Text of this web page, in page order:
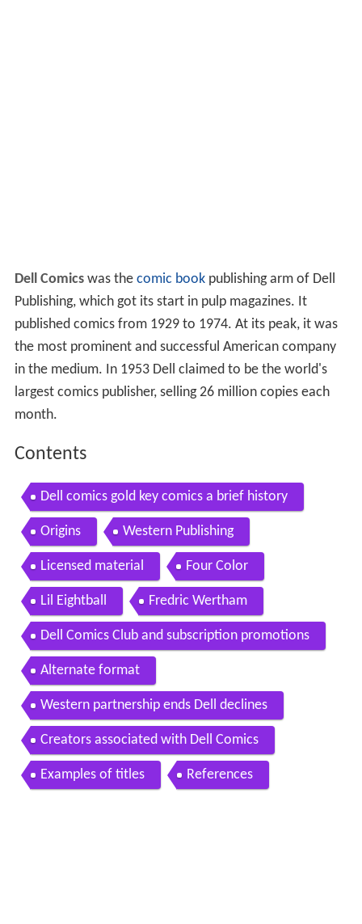
Dell Comicswas the comic bookpublishing arm of Dell
Publishing, which got its start in pulp magazines. It
published comics from 1929 to 1974. At its peak, it was
the most prominent and successful American company
in the medium. In 1953 Dell claimed to be the world's
largest comics publisher, selling 26 million copies each
month.
Contents
Dell comics gold key comics a brief history
Origins Western Publishing
Licensed material Four Color
Lil Eightball Fredric Wertham
Dell Comics Club and subscription promotions
Alternate format
Western partnership ends Dell declines
Creators associated with Dell Comics
Examples of titles References